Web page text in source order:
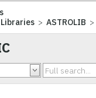
Libraries >ASTROLIB